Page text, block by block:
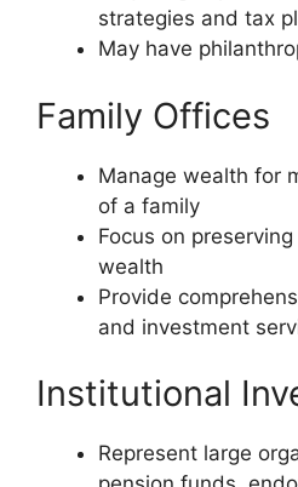
strategies and tax
May have
Family Offices
Manage wealth for
of a family
Focus on
wealth
Provide
and investment
Institutional
Represent large